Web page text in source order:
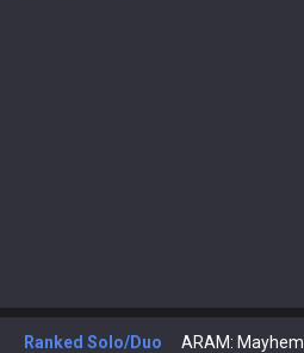
Ranked Solo/Duo ARAM: Mayhem